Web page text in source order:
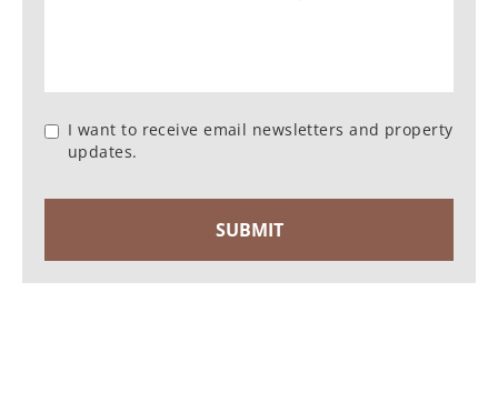
I want to receive email newsletters and property
updates.